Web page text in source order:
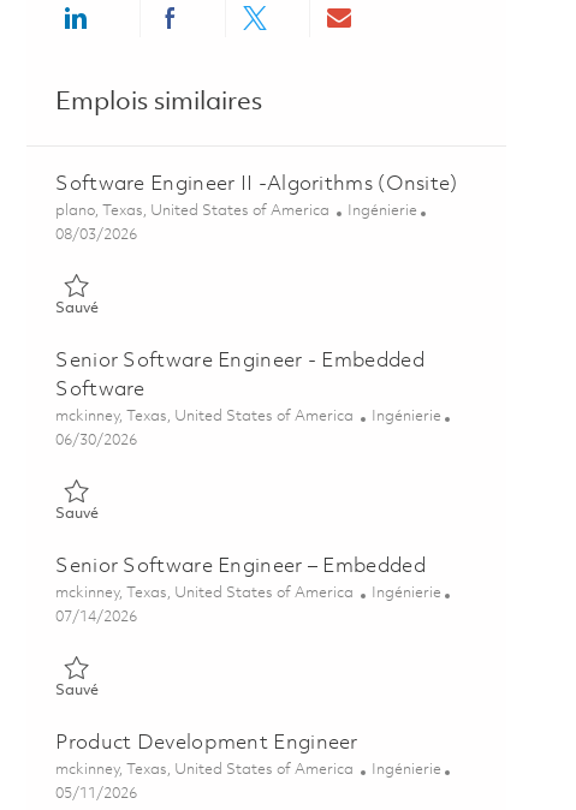
Share via LinkedInShare via Facebook
Share via twitterShare via email
Emplois similaires
Software Engineer II -Algorithms (Onsite)
Emplacement
plano, Texas, United States of America Catégorie
Ingénierie
Posted Date
08/03/2026
SauvéSauvé Software Engineer II -Algorithms (Onsite) 01855854
Senior Software Engineer - Embedded
Software
Emplacement
mckinney, Texas, United States of America Catégorie
Ingénierie
Posted Date
06/30/2026
SauvéSauvé Senior Software Engineer - Embedded Software 01836513
Senior Software Engineer – Embedded
Emplacement
mckinney, Texas, United States of America Catégorie
Ingénierie
Posted Date
07/14/2026
SauvéSauvé Senior Software Engineer – Embedded 01821787
Product Development Engineer
Emplacement
mckinney, Texas, United States of America Catégorie
Ingénierie
Posted Date
05/11/2026